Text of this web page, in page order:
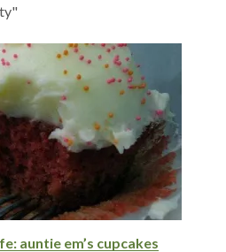
auntie em’s cupcakes